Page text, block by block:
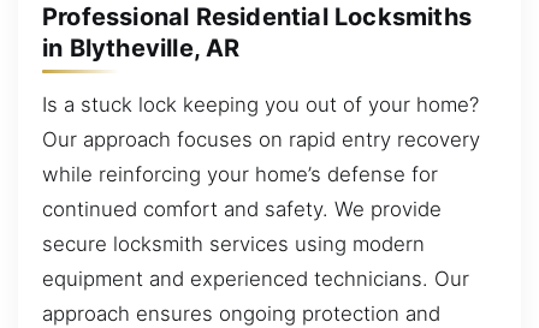
Professional Residential Locksmiths
in Blytheville, AR
Is a stuck lock keeping you out of your home?
Our approach focuses on rapid entry recovery
while reinforcing your home’s defense for
continued comfort and safety. We provide
secure locksmith services using modern
equipment and experienced technicians. Our
approach ensures ongoing protection and